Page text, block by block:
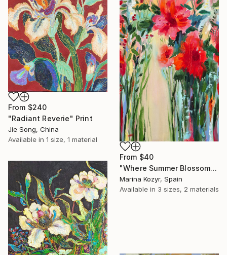
From $240
"Radiant Reverie" Print
Jie Song, China
Available in 1 size, 1 material
From $40
"Where Summer Blossoms Begin - Contemporary Abstract Floral Oil" Print
Marina Kozyr, Spain
Available in 3 sizes, 2 materials